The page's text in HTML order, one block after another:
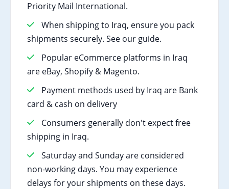
Priority Mail International.
When shipping to Iraq, ensure you pack
shipments securely. See our guide.
Popular eCommerce platforms in Iraq
are eBay, Shopify & Magento.
Payment methods used by Iraq are Bank
card & cash on delivery
Consumers generally don't expect free
shipping in Iraq.
Saturday and Sunday are considered
non-working days. You may experience
delays for your shipments on these days.